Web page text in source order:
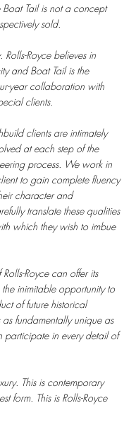
Boat Tail is not a concept
sold.
Rolls-Royce believes in
and Boat Tail is the
year collaboration with
clients.
clients are intimately
at each step of the
process. We work in
to gain complete fluency
character and
translate these qualities
which they wish to imbue
Royce can offer its
inimitable opportunity to
of future historical
fundamentally unique as
participate in every detail of
This is contemporary
form. This is Rolls-Royce